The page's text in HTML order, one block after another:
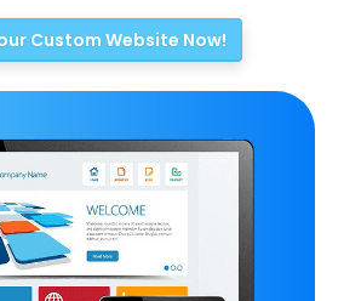
Custom Website Now!